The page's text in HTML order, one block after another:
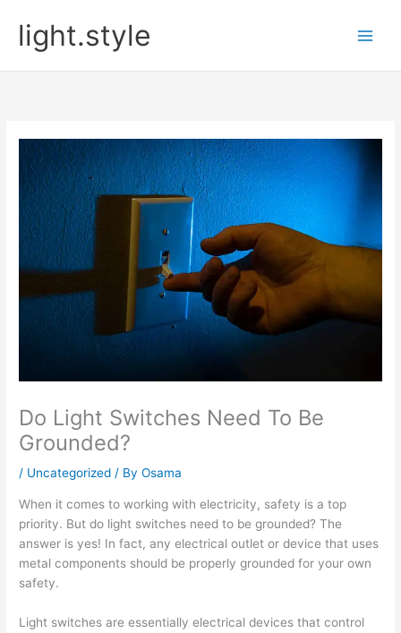
contentlight.style
Do Light Switches Need To Be
Grounded?
/ Uncategorized / ByOsama
When it comes to working with electricity, safety is a top
priority. But do light switches need to be grounded? The
answer is yes! In fact, any electrical outlet or device that uses
metal components should be properly grounded for your own
safety.
Light switches are essentially electrical devices that control